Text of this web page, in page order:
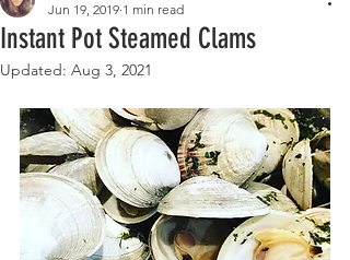
Instant Pot Steamed Clams
Jun 19, 2019 1 min read
Updated: Aug 3, 2021